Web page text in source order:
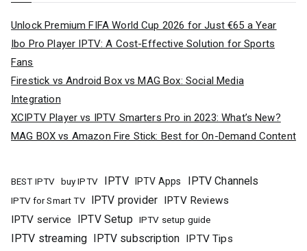
Unlock Premium FIFA World Cup 2026 for Just €65 a Year
Ibo Pro Player IPTV: A Cost-Effective Solution for Sports
Fans
Firestick vs Android Box vs MAG Box: Social Media
Integration
XCIPTV Player vs IPTV Smarters Pro in 2023: What’s New?
MAG BOX vs Amazon Fire Stick: Best for On-Demand Content
BEST IPTV buy IPTV IPTV IPTV Apps IPTV Channels
IPTV for Smart TV IPTV provider IPTV Reviews
IPTV service
IPTV Setup IPTV setup guide
IPTV streaming IPTV subscription IPTV Tips